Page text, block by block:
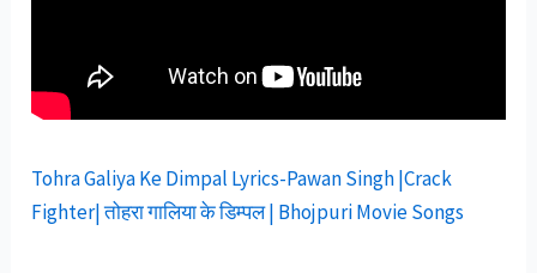
Tohra Galiya Ke Dimpal Lyrics-Pawan Singh |Crack
Fighter| तोहरा गालिया के डिम्पल | Bhojpuri Movie Songs